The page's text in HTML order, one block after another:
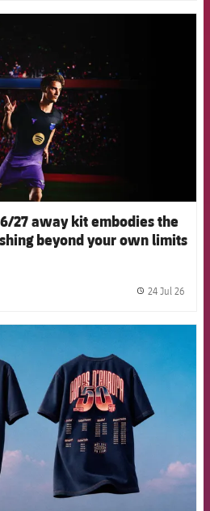
27 away kit embodies the
beyond your own limits
24 Jul 26